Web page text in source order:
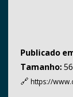
Publicado
Tamanho:
🔗 https://